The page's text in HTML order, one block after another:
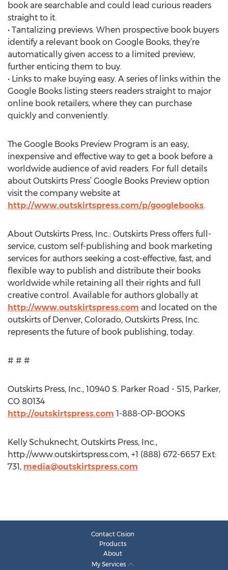
book are searchable and could lead curious readers
straight to it.
• Tantalizing previews. When prospective book buyers
identify a relevant book on Google Books, they’re
automatically given access to a limited preview,
further enticing them to buy.
• Links to make buying easy. A series of links within the
Google Books listing steers readers straight to major
online book retailers, where they can purchase
quickly and conveniently.
The Google Books Preview Program is an easy,
inexpensive and effective way to get a book before a
worldwide audience of avid readers. For full details
about Outskirts Press’ Google Books Preview option
visit the company website at
http://www.outskirtspress.com/p/googlebooks.
About Outskirts Press, Inc.: Outskirts Press offers full-
service, custom self-publishing and book marketing
services for authors seeking a cost-effective, fast, and
flexible way to publish and distribute their books
worldwide while retaining all their rights and full
creative control. Available for authors globally at
http://www.outskirtspress.com and located on the
outskirts of Denver, Colorado, Outskirts Press, Inc.
represents the future of book publishing, today.
# # #
Outskirts Press, Inc., 10940 S. Parker Road - 515, Parker,
CO 80134
http://outskirtspress.com 1-888-OP-BOOKS
Kelly Schuknecht, Outskirts Press, Inc.,
http://www.outskirtspress.com, +1 (888) 672-6657 Ext:
731, media@outskirtspress.com
Contact Cision
Products
About
My Services